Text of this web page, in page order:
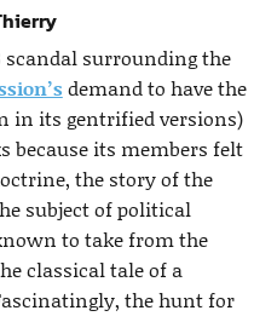
scandal surrounding the
demand to have the
in its gentrified versions)
because its members felt
the story of the
subject of political
to take from the
classical tale of a
the hunt for